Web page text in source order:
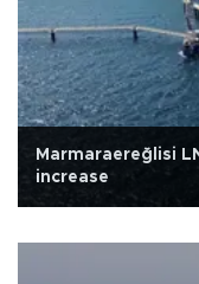
Marmaraereğlisi
increase